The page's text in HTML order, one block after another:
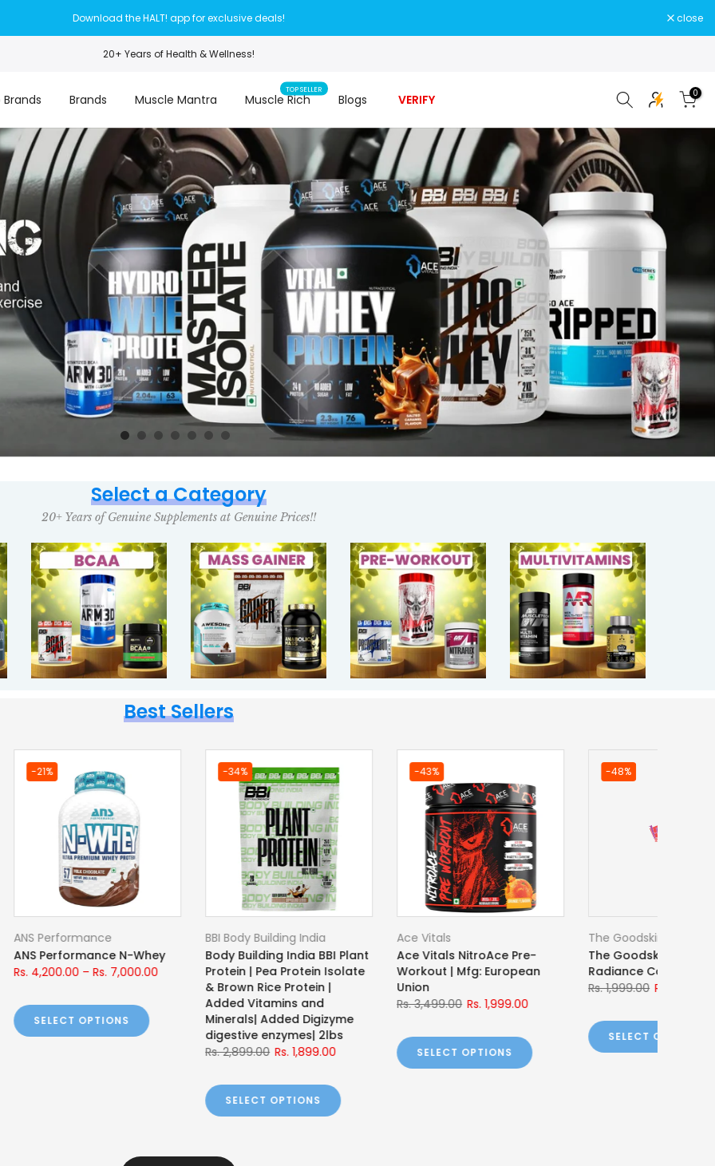
Download the HALT! app for exclusive deals! close
20+ Years of Health & Wellness!
Brands Brands Muscle Mantra Muscle Rich
TOP SELLER
Blogs VERIFY 0
Select a Category
20+ Years of Genuine Supplements at Genuine Prices!!
Best Sellers
N-ISO |
Protein
9,000.00
BBI Body Building India
Body Building India BBI
ISOLATE Whey Protein Isolate
Rs. 4,700.00
SELECT OPTIONS
-42%
BBI Body Building India
Body Building India BBI Pre-
Workout 240g
Rs. 1,899.00
Rs. 1,100.00
SELECT OPTIONS
Optimum Nutrition
Optimum Nutrition Gold
Standard 100% Whey
Rs. 10,249.00
SELECT OPTIONS